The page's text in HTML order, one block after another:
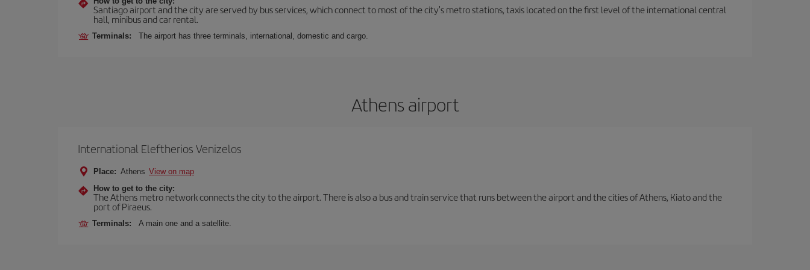
Santiago airport and the city are served by bus services, which connect to most of the city's metro stations, taxis located on the first level of the international central
hall, minibus and car rental.
Terminals: The airport has three terminals, international, domestic and cargo.
Athens airport
International Eleftherios Venizelos
Place: Athens View on map
How to get to the city:
The Athens metro network connects the city to the airport. There is also a bus and train service that runs between the airport and the cities of Athens, Kiato and the
port of Piraeus.
Terminals: A main one and a satellite.